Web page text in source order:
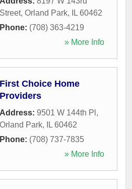
Street, Orland Park, IL 60462
Phone: (708) 363-4219
» More Info
First Choice Home
Providers
Address: 9501 W 144th Pl ,
Orland Park, IL 60462
Phone: (708) 737-7835
» More Info